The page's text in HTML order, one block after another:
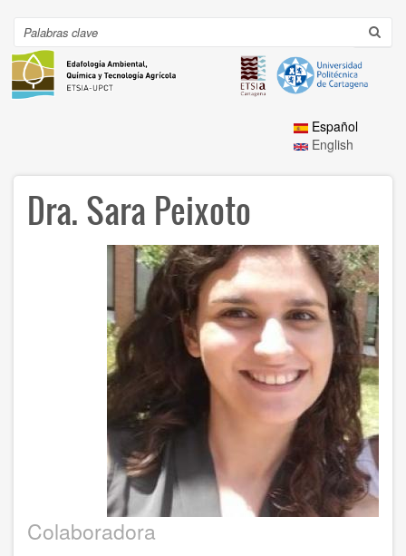
contenido
principal
Search
Español
English
Dra. Sara Peixoto
Colaboradora